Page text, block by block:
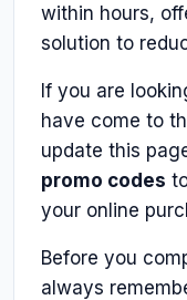
within hours,
solution to
If you are
have come to
update this
promo codes
your online
Before you
always